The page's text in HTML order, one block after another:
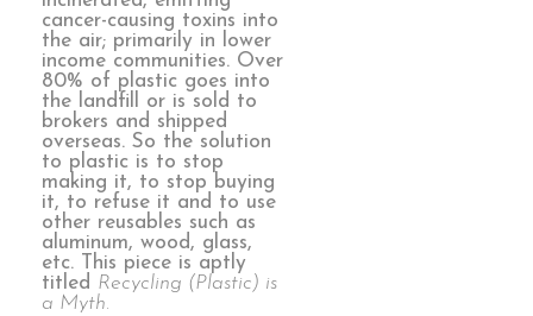
cancer-causing toxins into
the air; primarily in lower
income communities. Over
80% of plastic goes into
the landfill or is sold to
brokers and shipped
overseas. So the solution
to plastic is to stop
making it, to stop buying
it, to refuse it and to use
other reusables such as
aluminum, wood, glass,
etc. This piece is aptly
titled Recycling (Plastic) is
a Myth.